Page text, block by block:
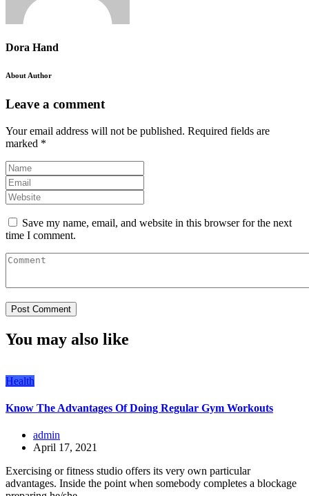
Dora Hand
About Author
Leave a comment
Your email address will not be published. Required fields are
marked *
Save my name, email, and website in this browser for the next
time I comment.
You may also like
Health
Know The Advantages Of Doing Regular Gym Workouts
admin
April 17, 2021
Exercising or fitness studio offers its very own particular
advantages. Inside the point when somebody completes a blockage